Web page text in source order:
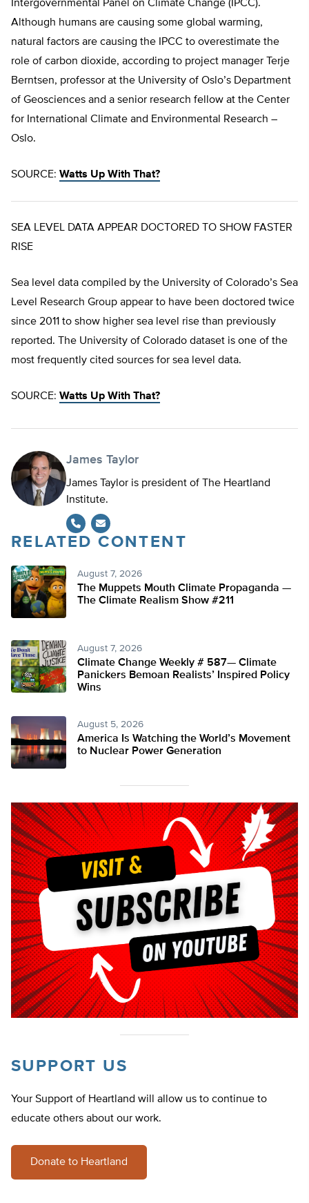
Intergovernmental Panel on Climate Change (IPCC).
Although humans are causing some global warming,
natural factors are causing the IPCC to overestimate the
role of carbon dioxide, according to project manager Terje
Berntsen, professor at the University of Oslo’s Department
of Geosciences and a senior research fellow at the Center
for International Climate and Environmental Research –
Oslo.
SOURCE: Watts Up With That?
SEA LEVEL DATA APPEAR DOCTORED TO SHOW FASTER
RISE
Sea level data compiled by the University of Colorado’s Sea
Level Research Group appear to have been doctored twice
since 2011 to show higher sea level rise than previously
reported. The University of Colorado dataset is one of the
most frequently cited sources for sea level data.
SOURCE: Watts Up With That?
James Taylor
James Taylor is president of The Heartland
Institute.
RELATED CONTENT
August 7, 2026
The Muppets Mouth Climate Propaganda —
The Climate Realism Show #211
August 7, 2026
Climate Change Weekly # 587— Climate
Panickers Bemoan Realists’ Inspired Policy
Wins
August 5, 2026
America Is Watching the World’s Movement
to Nuclear Power Generation
SUPPORT US
Your Support of Heartland will allow us to continue to
educate others about our work.
Donate to Heartland